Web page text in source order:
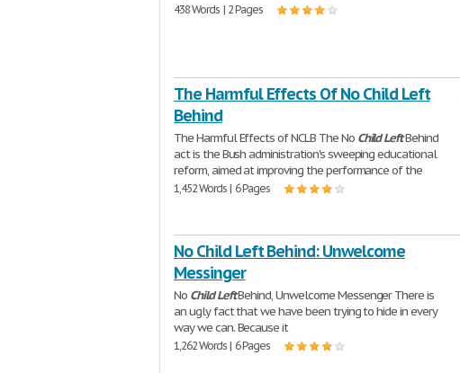
438 Words | 2 Pages
The Harmful Effects Of No Child Left
Behind
The Harmful Effects of NCLB The No Child LeftBehind
act is the Bush administration's sweeping educational
reform, aimed at improving the performance of the
1,452 Words | 6 Pages
No Child Left Behind: Unwelcome
Messinger
No ChildLeftBehind, Unwelcome Messenger There is
an ugly fact that we have been trying to hide in every
way we can. Because it
1,262 Words | 6 Pages